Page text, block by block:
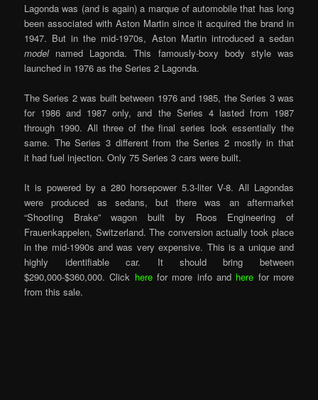
Lagonda was (and is again) a marque of automobile that has long
been associated with Aston Martin since it acquired the brand in
1947. But in the mid-1970s, Aston Martin introduced a sedan
modelnamed Lagonda. This famously-boxy body style was
launched in 1976 as the Series 2 Lagonda.
The Series 2 was built between 1976 and 1985, the Series 3 was
for 1986 and 1987 only, and the Series 4 lasted from 1987
through 1990. All three of the final series look essentially the
same. The Series 3 different from the Series 2 mostly in that
it had fuel injection. Only 75 Series 3 cars were built.
It is powered by a 280 horsepower 5.3-liter V-8. All Lagondas
were produced as sedans, but there was an aftermarket
“Shooting Brake” wagon built by Roos Engineering of
Frauenkappelen, Switzerland. The conversion actually took place
in the mid-1990s and was very expensive. This is a unique and
highly identifiable car. It should bring between
$290,000-$360,000. Click herefor more info and here for more
from this sale.